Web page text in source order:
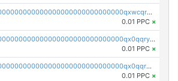
pc1qcanvas0000000000000000000000000000000000000qxwcqrgzsqugrgs
0.01 PPC ×
pc1qcanvas0000000000000000000000000000000000000qx0qqryzstlqh90
0.01 PPC ×
pc1qcanvas0000000000000000000000000000000000000qx0qqrgzsn8h9dt
0.01 PPC ×